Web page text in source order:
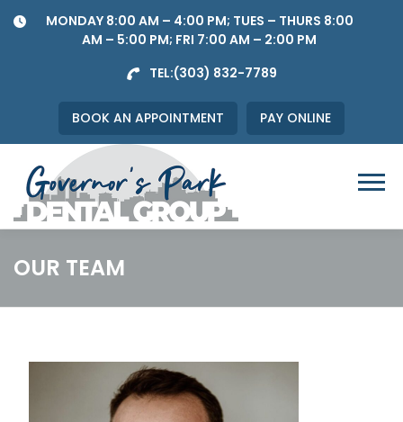
MONDAY 8:00 AM – 4:00 PM; TUES – THURS 8:00
AM – 5:00 PM; FRI 7:00 AM – 2:00 PM
TEL:(303) 832-7789
Menu
BOOK AN APPOINTMENT PAY ONLINE
OUR TEAM